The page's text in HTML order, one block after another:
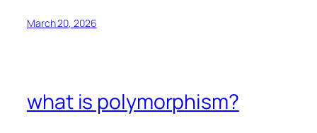
March 20, 2026
what is polymorphism?